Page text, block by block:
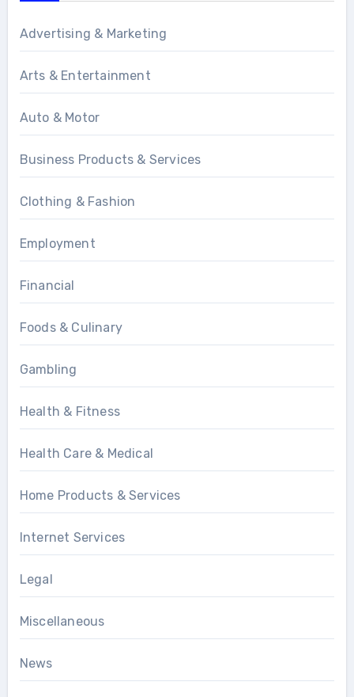
Advertising & Marketing
Arts & Entertainment
Auto & Motor
Business Products & Services
Clothing & Fashion
Employment
Financial
Foods & Culinary
Gambling
Health & Fitness
Health Care & Medical
Home Products & Services
Internet Services
Legal
Miscellaneous
News